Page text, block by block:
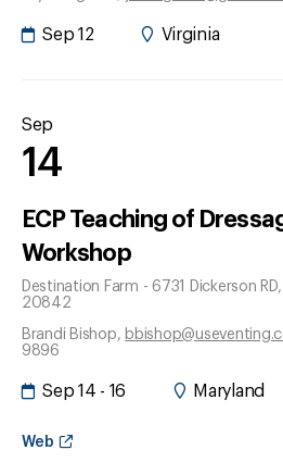
Sep 12 Virginia
Sep
14
ECP Teaching of
Workshop
Destination Farm - 6731 Dickerson RD
20842
Brandi Bishop,
9896
Sep 14 - 16 Maryland
Web